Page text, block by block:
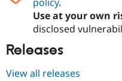
Use at your own
disclosed
Releases
View all releases